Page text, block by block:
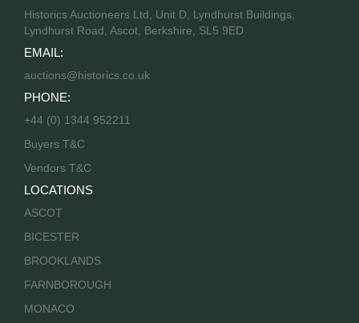
Historics Auctioneers Ltd, Unit D, Lyndhurst Buildings,
Lyndhurst Road, Ascot, Berkshire, SL5 9ED
EMAIL:
auctions@historics.co.uk
PHONE:
+44 (0) 1344 952211
Buyers T&C
Vendors T&C
LOCATIONS
ASCOT
BICESTER
BROOKLANDS
FARNBOROUGH
MONACO